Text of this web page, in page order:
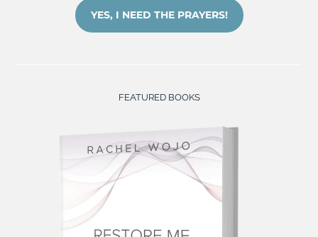
YES, I NEED THE PRAYERS!
FEATURED BOOKS